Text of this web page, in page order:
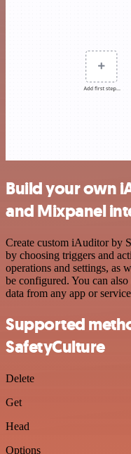
Build your own
and Mixpanel
Create custom iAuditor by
by choosing triggers and
operations and settings, as
be configured. You can
data from any app or
Supported
SafetyCulture
Delete
Get
Head
Options